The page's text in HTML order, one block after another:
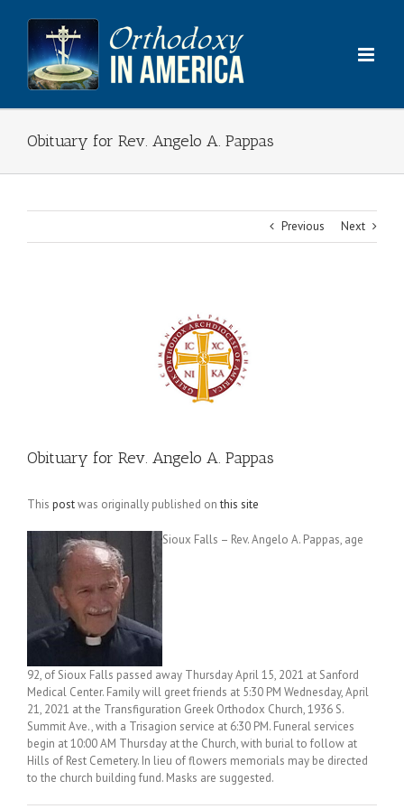
content
Obituary for Rev. Angelo A. Pappas
Previous Next
Obituary for Rev. Angelo A. Pappas
This postwas originally published onthis site
Sioux Falls – Rev. Angelo A. Pappas, age
92, of Sioux Falls passed away Thursday April 15, 2021 at Sanford
Medical Center. Family will greet friends at 5:30 PM Wednesday, April
21, 2021 at the Transfiguration Greek Orthodox Church, 1936 S.
Summit Ave., with a Trisagion service at 6:30 PM. Funeral services
begin at 10:00 AM Thursday at the Church, with burial to follow at
Hills of Rest Cemetery. In lieu of flowers memorials may be directed
to the church building fund. Masks are suggested.